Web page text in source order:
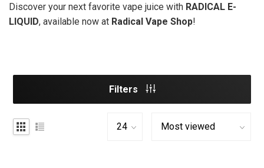
Discover your next favorite vape juice with RADICAL E-
LIQUID, available now at Radical Vape Shop!
Filters